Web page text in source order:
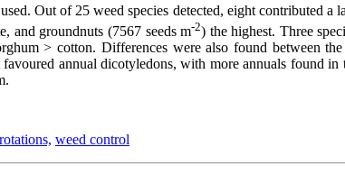
Out of 25 weed species detected, eight contributed a
and groundnuts (7567 seeds m-2) the highest. Three
> cotton. Differences were also found between
annual dicotyledons, with more annuals found
weed control